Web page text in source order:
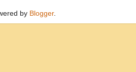
by Blogger.